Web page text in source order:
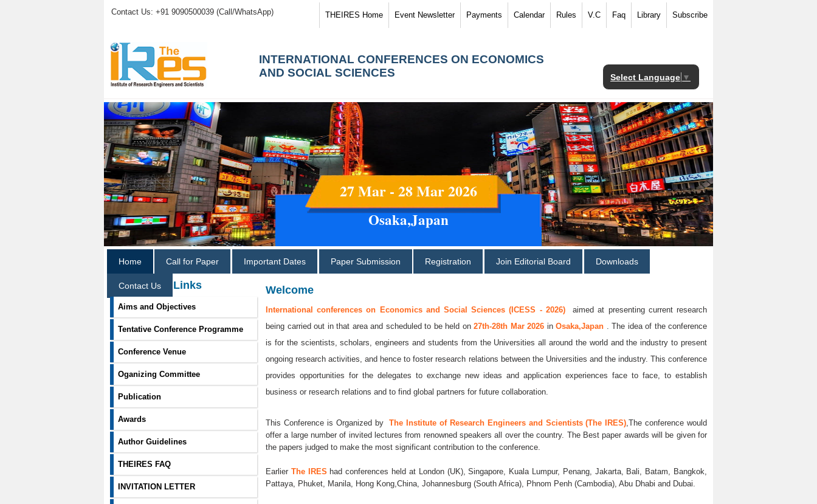
Contact Us: +91 9090500039 (Call/WhatsApp) THEIRES Home Event Newsletter Payments Calendar Rules V.C Faq Library Subscribe
INTERNATIONAL CONFERENCES ON ECONOMICS
AND SOCIAL SCIENCES
Select Language ▼
27 Mar - 28 Mar 2026
Osaka,Japan
Home Call for Paper Important Dates Paper Submission Registration Join Editorial Board Downloads
Contact Us
Information Links
Aims and Objectives
Tentative Conference Programme
Conference Venue
Oganizing Committee
Publication
Awards
Author Guidelines
THEIRES FAQ
INVITATION LETTER
Welcome
International conferences on Economics and Social Sciences (ICESS - 2026)aimed at presenting current research
being carried out in that area and scheduled to be held on 27th-28th Mar 2026 in Osaka,Japan . The idea of the conference
is for the scientists, scholars, engineers and students from the Universities all around the world and the industry to present
ongoing research activities, and hence to foster research relations between the Universities and the industry. This conference
provides opportunities for the delegates to exchange new ideas and application experiences face to face, to establish
business or research relations and to find global partners for future collaboration.
This Conference is Organized byThe Institute of Research Engineers and Scientists (The IRES) ,The conference would
offer a large number of invited lectures from renowned speakers all over the country. The Best paper awards will be given for
the papers judged to make the most significant contribution to the conference.
Earlier The IRES had conferences held at London (UK), Singapore, Kuala Lumpur, Penang, Jakarta, Bali, Batam, Bangkok,
Pattaya, Phuket, Manila, Hong Kong,China, Johannesburg (South Africa), Phnom Penh (Cambodia), Abu Dhabi and Dubai.